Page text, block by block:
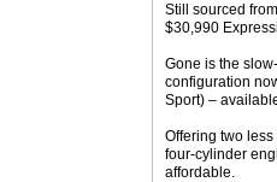
Still sourced
$30,990
Gone is the
configuration
Sport) –
Offering two
four-cylinder
affordable.